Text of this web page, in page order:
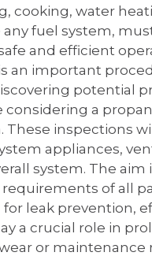
cooking, water
any fuel system,
and efficient
an important
potential
considering a
These inspections
appliances,
system. The aim
of all
leak prevention,
a crucial role in
or maintenance